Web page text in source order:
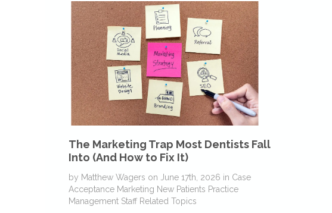
The Marketing Trap Most Dentists Fall
Into (And How to Fix It)
by Matthew Wagers on June 17th, 2026 in Case
Acceptance Marketing New Patients Practice
Management Staff Related Topics